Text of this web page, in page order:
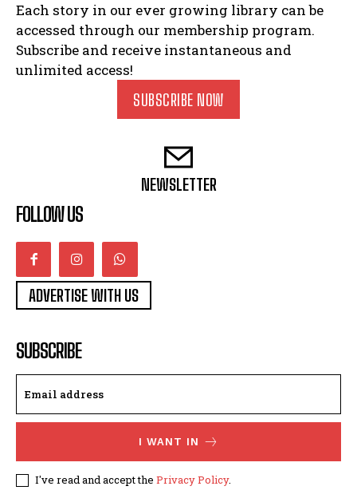
Each story in our ever growing library can be
accessed through our membership program.
Subscribe and receive instantaneous and
unlimited access!
SUBSCRIBE NOW
NEWSLETTER
FOLLOW US
ADVERTISE WITH US
SUBSCRIBE
I WANT IN
I've read and accept the Privacy Policy.